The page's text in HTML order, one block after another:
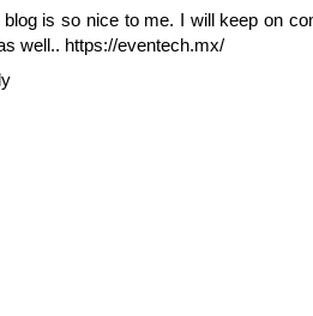
blog is so nice to me. I will keep on
well.. https://eventech.mx/